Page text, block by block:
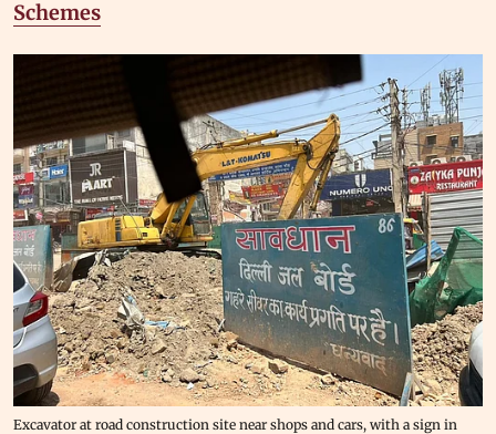
Schemes
Excavator at road construction site near shops and cars, with a sign in